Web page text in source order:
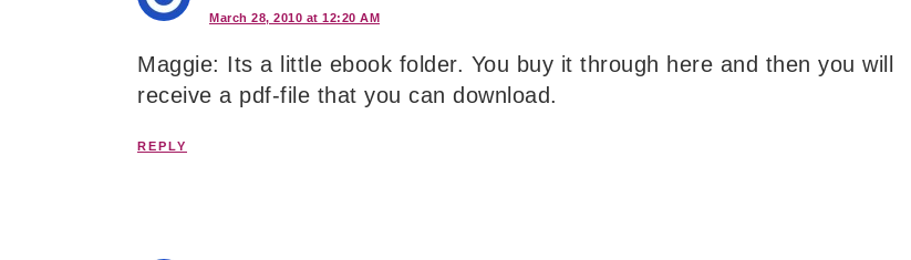
March 28, 2010 at 12:20 AM
Maggie: Its a little ebook folder. You buy it through here and then you will
receive a pdf-file that you can download.
REPLY